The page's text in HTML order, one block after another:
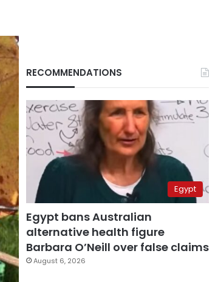
RECOMMENDATIONS
Egypt
Egypt bans Australian
alternative health figure
Barbara O’Neill over false claims
August 6, 2026